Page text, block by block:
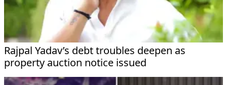
Rajpal Yadav’s debt troubles deepen as
property auction notice issued